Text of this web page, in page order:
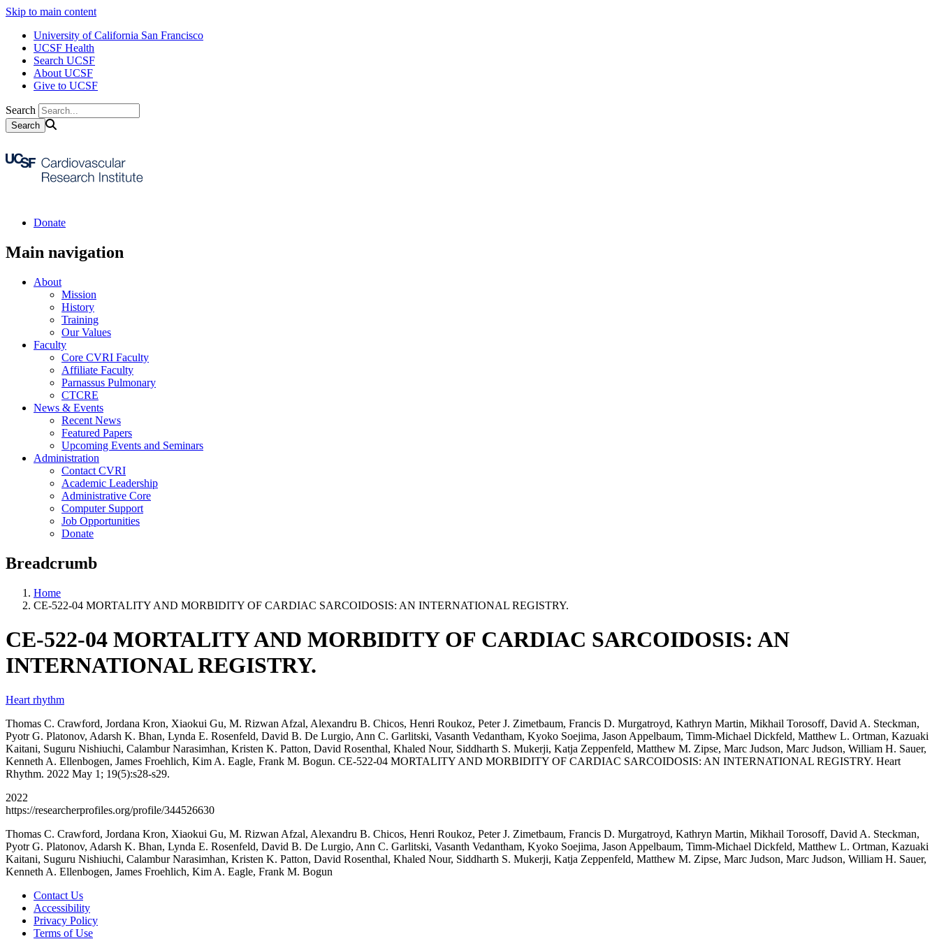
Skip to main content
University of California San Francisco
UCSF Health
Search UCSF
About UCSF
Give to UCSF
Search
Donate
Main navigation
About
Mission
History
Training
Our Values
Faculty
Core CVRI Faculty
Affiliate Faculty
Parnassus Pulmonary
CTCRE
News & Events
Recent News
Featured Papers
Upcoming Events and Seminars
Administration
Contact CVRI
Academic Leadership
Administrative Core
Computer Support
Job Opportunities
Donate
Breadcrumb
Home
CE-522-04 MORTALITY AND MORBIDITY OF CARDIAC SARCOIDOSIS: AN INTERNATIONAL REGISTRY.
CE-522-04 MORTALITY AND MORBIDITY OF CARDIAC SARCOIDOSIS: AN
INTERNATIONAL REGISTRY.
Heart rhythm
Thomas C. Crawford, Jordana Kron, Xiaokui Gu, M. Rizwan Afzal, Alexandru B. Chicos, Henri Roukoz, Peter J. Zimetbaum, Francis D. Murgatroyd, Kathryn Martin, Mikhail Torosoff, David A. Steckman,
Pyotr G. Platonov, Adarsh K. Bhan, Lynda E. Rosenfeld, David B. De Lurgio, Ann C. Garlitski, Vasanth Vedantham, Kyoko Soejima, Jason Appelbaum, Timm-Michael Dickfeld, Matthew L. Ortman, Kazuaki
Kaitani, Suguru Nishiuchi, Calambur Narasimhan, Kristen K. Patton, David Rosenthal, Khaled Nour, Siddharth S. Mukerji, Katja Zeppenfeld, Matthew M. Zipse, Marc Judson, Marc Judson, William H. Sauer,
Kenneth A. Ellenbogen, James Froehlich, Kim A. Eagle, Frank M. Bogun. CE-522-04 MORTALITY AND MORBIDITY OF CARDIAC SARCOIDOSIS: AN INTERNATIONAL REGISTRY. Heart
Rhythm. 2022 May 1; 19(5):s28-s29.
2022
https://researcherprofiles.org/profile/344526630
Thomas C. Crawford, Jordana Kron, Xiaokui Gu, M. Rizwan Afzal, Alexandru B. Chicos, Henri Roukoz, Peter J. Zimetbaum, Francis D. Murgatroyd, Kathryn Martin, Mikhail Torosoff, David A. Steckman,
Pyotr G. Platonov, Adarsh K. Bhan, Lynda E. Rosenfeld, David B. De Lurgio, Ann C. Garlitski, Vasanth Vedantham, Kyoko Soejima, Jason Appelbaum, Timm-Michael Dickfeld, Matthew L. Ortman, Kazuaki
Kaitani, Suguru Nishiuchi, Calambur Narasimhan, Kristen K. Patton, David Rosenthal, Khaled Nour, Siddharth S. Mukerji, Katja Zeppenfeld, Matthew M. Zipse, Marc Judson, Marc Judson, William H. Sauer,
Kenneth A. Ellenbogen, James Froehlich, Kim A. Eagle, Frank M. Bogun
Contact Us
Accessibility
Privacy Policy
Terms of Use